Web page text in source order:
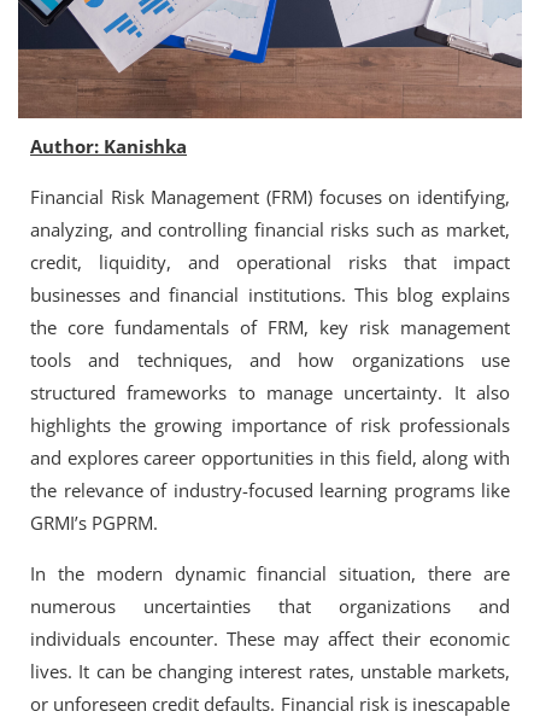
Author: Kanishka
Financial Risk Management (FRM) focuses on identifying,
analyzing, and controlling financial risks such as market,
credit, liquidity, and operational risks that impact
businesses and financial institutions. This blog explains
the core fundamentals of FRM, key risk management
tools and techniques, and how organizations use
structured frameworks to manage uncertainty. It also
highlights the growing importance of risk professionals
and explores career opportunities in this field, along with
the relevance of industry-focused learning programs like
GRMI’s PGPRM.
In the modern dynamic financial situation, there are
numerous uncertainties that organizations and
individuals encounter. These may affect their economic
lives. It can be changing interest rates, unstable markets,
or unforeseen credit defaults. Financial risk is inescapable